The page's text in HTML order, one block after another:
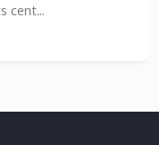
cent...